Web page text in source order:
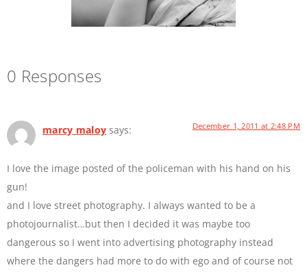
0 Responses
marcy maloy says: December 1, 2011 at 2:48 PM
I love the image posted of the policeman with his hand on his
gun!
and I love street photography. I always wanted to be a
photojournalist…but then I decided it was maybe too
dangerous so I went into advertising photography instead
where the dangers had more to do with ego and of course not